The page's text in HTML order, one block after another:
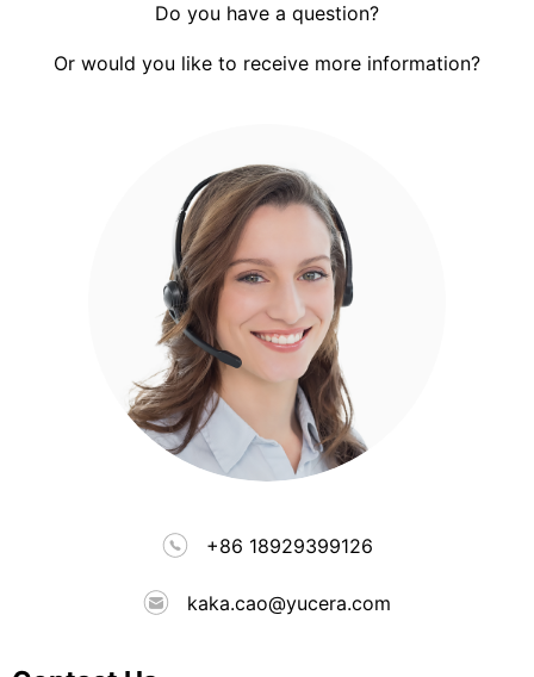
Do you have a question?
Or would you like to receive more information?
+86 18929399126
kaka.cao@yucera.com